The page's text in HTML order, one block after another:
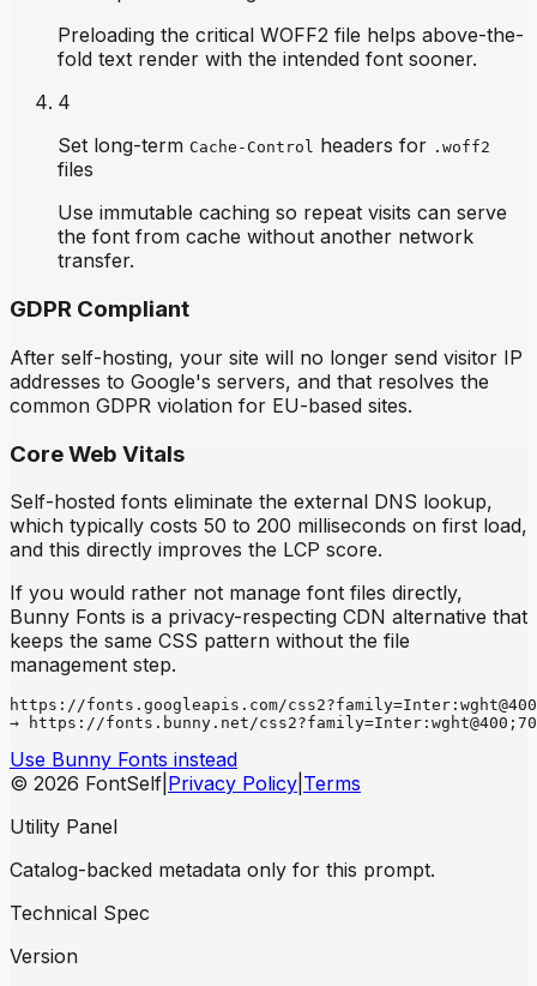
Preloading the critical WOFF2 file helps above-the-
fold text render with the intended font sooner.
4
Set long-term Cache-Control headers for .woff2
files
Use immutable caching so repeat visits can serve
the font from cache without another network
transfer.
GDPR Compliant
After self-hosting, your site will no longer send visitor IP
addresses to Google's servers, and that resolves the
common GDPR violation for EU-based sites.
Core Web Vitals
Self-hosted fonts eliminate the external DNS lookup,
which typically costs 50 to 200 milliseconds on first load,
and this directly improves the LCP score.
If you would rather not manage font files directly,
Bunny Fonts is a privacy-respecting CDN alternative that
keeps the same CSS pattern without the file
management step.
https://fonts.googleapis.com/
→ https://fonts.bunny.net/
Use Bunny Fonts instead
© 2026 FontSelf Privacy Policy Terms
Utility Panel
Catalog-backed metadata only for this prompt.
Technical Spec
Version